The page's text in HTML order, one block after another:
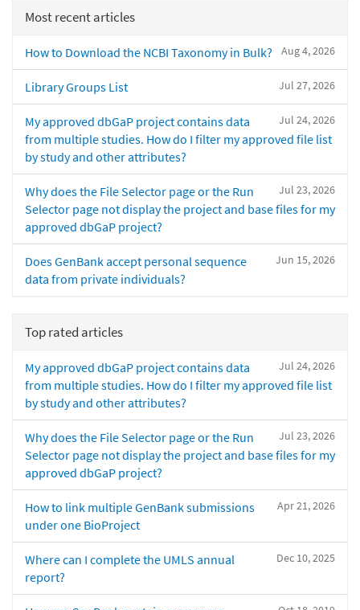
Most recent articles
Aug 4, 2026
How to Download the NCBI Taxonomy in Bulk?
Jul 27, 2026
Library Groups List
Jul 24, 2026
My approved dbGaP project contains data
from multiple studies. How do I filter my approved file list
by study and other attributes?
Jul 23, 2026
Why does the File Selector page or the Run
Selector page not display the project and base files for my
approved dbGaP project?
Jun 15, 2026
Does GenBank accept personal sequence
data from private individuals?
Top rated articles
Jul 24, 2026
My approved dbGaP project contains data
from multiple studies. How do I filter my approved file list
by study and other attributes?
Jul 23, 2026
Why does the File Selector page or the Run
Selector page not display the project and base files for my
approved dbGaP project?
Apr 21, 2026
How to link multiple GenBank submissions
under one BioProject
Dec 10, 2025
Where can I complete the UMLS annual
report?